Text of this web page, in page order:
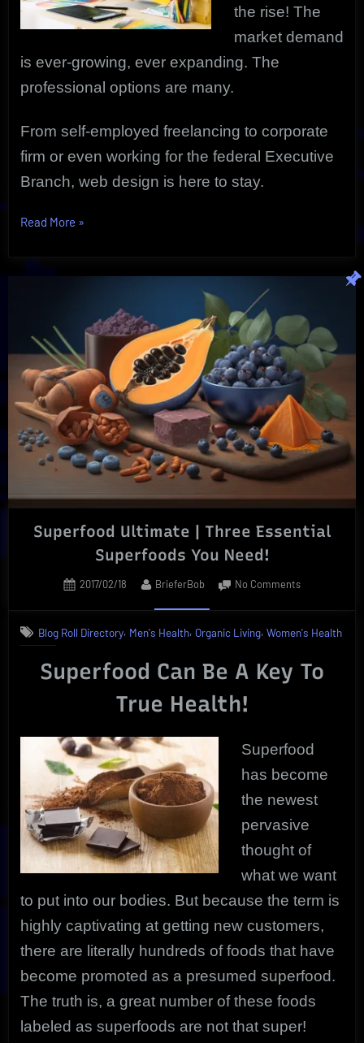
the rise! The
market demand
is ever-growing, ever expanding. The
professional options are many.
From self-employed freelancing to corporate
firm or even working for the federal Executive
Branch, web design is here to stay.
Read More “Web
Profitable
Occupation
|
Outlook”
»
Superfood Ultimate | Three Essential
Superfoods You Need!
Posted
2017/02/18 By
BrieferBob No Commentson
|
Essential
Blog Roll Directory, Men's Health, Organic Living,Women's Health
Superfood Can Be A Key To
True Health!
Superfood
has become
the newest
pervasive
thought of
what we want
to put into our bodies. But because the term is
highly captivating at getting new customers,
there are literally hundreds of foods that have
become promoted as a presumed superfood.
The truth is, a great number of these foods
labeled as superfoods are not that super!